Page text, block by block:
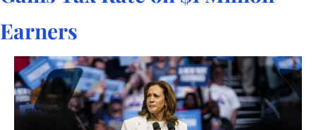
Earners